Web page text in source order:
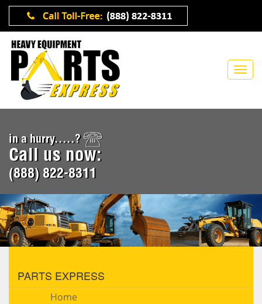
in a hurry.....?
Call us now:
(888) 822-8311
PARTS EXPRESS
Home